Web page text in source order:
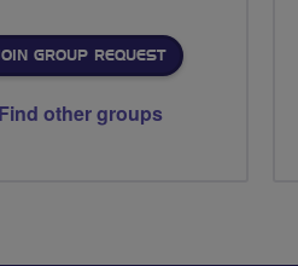
GROUP REQUEST
Find other groups